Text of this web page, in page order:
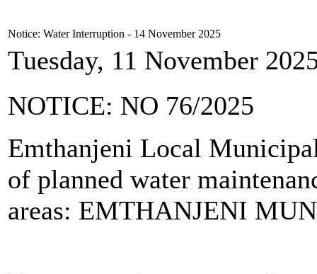
Notice: Water Interruption - 14 November 2025
Tuesday, 11 November
NOTICE: NO 76/2025
Emthanjeni Local
of planned water
areas: EMTHANJENI